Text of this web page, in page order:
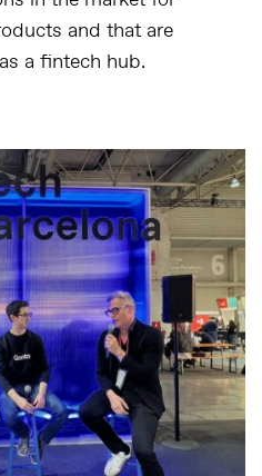
and that are
a fintech hub.